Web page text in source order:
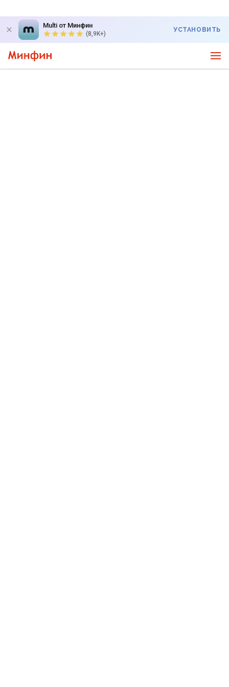
Multi от Минфин
(8,9K+)
УСТАНОВИТЬ